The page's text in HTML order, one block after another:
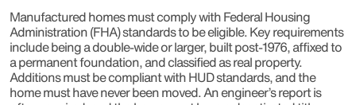
Manufactured homes must comply with Federal Housing
Administration (FHA) standards to be eligible. Key requirements
include being a double-wide or larger, built post-1976, affixed to
a permanent foundation, and classified as real property.
Additions must be compliant with HUD standards, and the
home must have never been moved. An engineer’s report is